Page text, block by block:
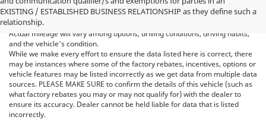
EXISTING / ESTABLISHED BUSINESS RELATIONSHIP as they define such a
relationship.
model shown. The MSRP does not include destination and handling
charges, taxes, title, license, options, and dealer charges. Actual prices are
set by the dealer and may vary. **All MPG figures are EPA estimates.
Actual mileage will vary among options, driving conditions, driving habits,
and the vehicle's condition.
While we make every effort to ensure the data listed here is correct, there
may be instances where some of the factory rebates, incentives, options or
vehicle features may be listed incorrectly as we get data from multiple data
sources. PLEASE MAKE SURE to confirm the details of this vehicle (such as
what factory rebates you may or may not qualify for) with the dealer to
ensure its accuracy. Dealer cannot be held liable for data that is listed
incorrectly.